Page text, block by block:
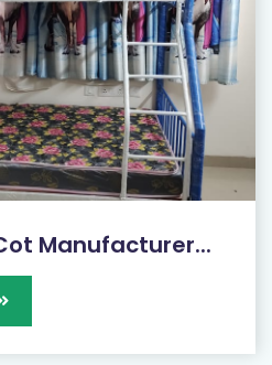
Manufacturer...